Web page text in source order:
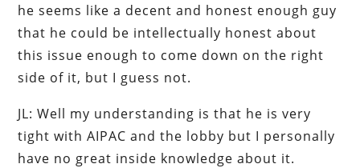
he seems like a decent and honest enough guy
that he could be intellectually honest about
this issue enough to come down on the right
side of it, but I guess not.
JL: Well my understanding is that he is very
tight with AIPAC and the lobby but I personally
have no great inside knowledge about it.